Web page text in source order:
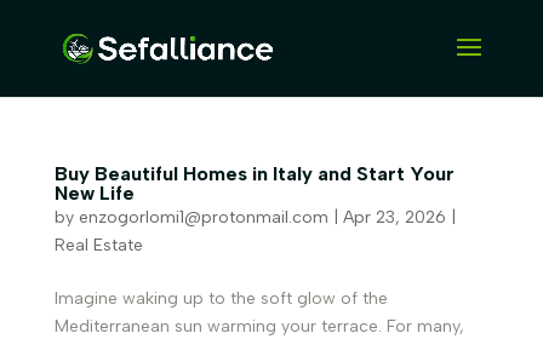
Buy Beautiful Homes in Italy and Start Your
New Life
by enzogorlomi1@protonmail.com Apr 23, 2026
Real Estate
Imagine waking up to the soft glow of the
Mediterranean sun warming your terrace. For many,